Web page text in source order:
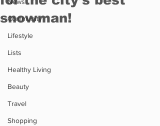
Community
Lifestyle
Lists
Healthy Living
Beauty
Travel
Shopping
snowman!